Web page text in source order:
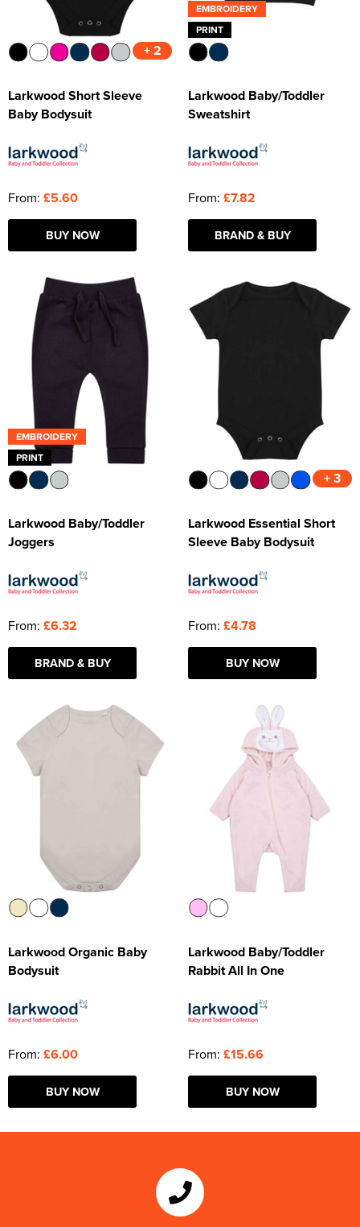
+ 2
Larkwood Short Sleeve
Baby Bodysuit
From: £5.60
BUY NOW
EMBROIDERY
PRINT
Larkwood Baby/Toddler
Sweatshirt
From: £7.82
BRAND & BUY
EMBROIDERY
PRINT
Larkwood Baby/Toddler
Joggers
From: £6.32
BRAND & BUY
+ 3
Larkwood Essential Short
Sleeve Baby Bodysuit
From: £4.78
BUY NOW
Larkwood Organic Baby
Bodysuit
From: £6.00
BUY NOW
Larkwood Baby/Toddler
Rabbit All In One
From: £15.66
BUY NOW